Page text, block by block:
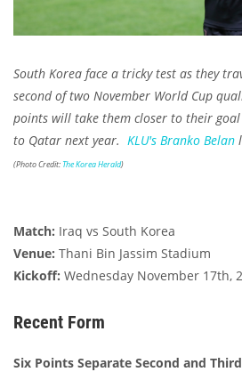
South Korea face a tricky test as they
second of two November World Cup
points will take them closer to their
to Qatar next year. KLU's Branko Belan
(Photo Credit: The Korea Herald)
Match: Iraq vs South Korea
Venue: Thani Bin Jassim Stadium
Kickoff: Wednesday November 17th,
Recent Form
Six Points Separate Second and Third